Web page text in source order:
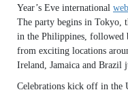
Year’s Eve international
The party begins in Tokyo,
in the Philippines, followed
from exciting locations
Ireland, Jamaica and Brazil
Celebrations kick off in the